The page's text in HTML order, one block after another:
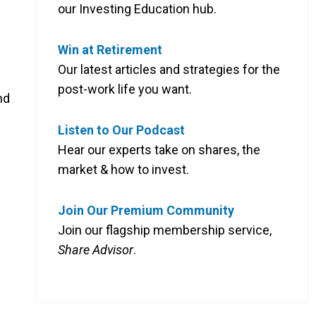
our Investing Education hub.
Win at Retirement
Our latest articles and strategies for the
post-work life you want.
Listen to Our Podcast
Hear our experts take on shares, the
market & how to invest.
Join Our Premium Community
Join our flagship membership service,
Share Advisor.